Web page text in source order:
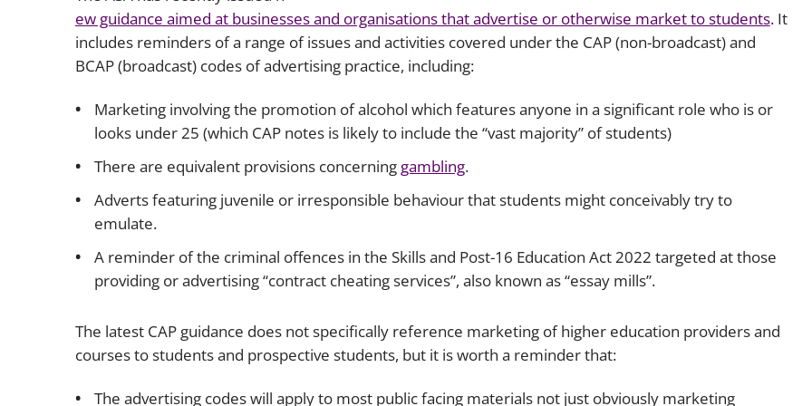
Employment
Environmental, social and
Finance
Information, data protection and
Japan and South Korea
Africa
Offshore jurisdictions
ew guidance aimed at businesses and organisations that advertise or otherwise market to students. It
includes reminders of a range of issues and activities covered under the CAP (non-broadcast) and
BCAP (broadcast) codes of advertising practice, including:
Marketing involving the promotion of alcohol which features anyone in a significant role who is or
looks under 25 (which CAP notes is likely to include the “vast majority” of students)
There are equivalent provisions concerning gambling.
Adverts featuring juvenile or irresponsible behaviour that students might conceivably try to
emulate.
A reminder of the criminal offences in the Skills and Post-16 Education Act 2022 targeted at those
providing or advertising “contract cheating services”, also known as “essay mills”.
The latest CAP guidance does not specifically reference marketing of higher education providers and
courses to students and prospective students, but it is worth a reminder that:
The advertising codes will apply to most public facing materials not just obviously marketing